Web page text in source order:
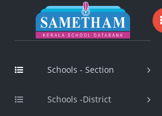
Schools - Section
Schools -District